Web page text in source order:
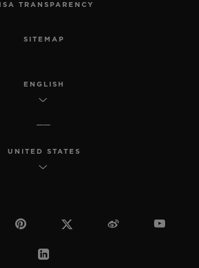
TRANSPARENCY
SITEMAP
ENGLISH
UNITED STATES